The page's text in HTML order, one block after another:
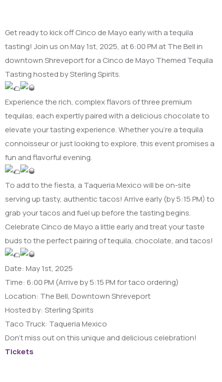
Get ready to kick off Cinco de Mayo early with a tequila
tasting! Join us on May 1st, 2025, at 6:00 PM at The Bell in
downtown Shreveport for a Cinco de Mayo Themed Tequila
Tasting hosted by Sterling Spirits.
Experience the rich, complex flavors of three premium
tequilas, each expertly paired with a delicious chocolate to
elevate your tasting experience. Whether you’re a tequila
connoisseur or just looking to explore, this event promises a
fun and flavorful evening.
To add to the fiesta, a Taqueria Mexico will be on-site
serving up tasty, authentic tacos! Arrive early (by 5:15 PM) to
grab your tacos and fuel up before the tasting begins.
Celebrate Cinco de Mayo a little early and treat your taste
buds to the perfect pairing of tequila, chocolate, and tacos!
Date: May 1st, 2025
Time: 6:00 PM (Arrive by 5:15 PM for taco ordering)
Location: The Bell, Downtown Shreveport
Hosted by: Sterling Spirits
Taco Truck: Taqueria Mexico
Don’t miss out on this unique and delicious celebration!
Tickets